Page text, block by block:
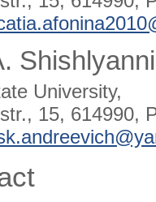
University,
15, 614990,